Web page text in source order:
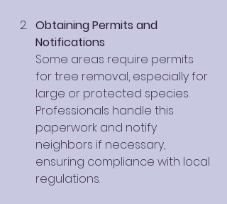
Obtaining Permits and
Notifications
Some areas require permits
for tree removal, especially for
large or protected species.
Professionals handle this
paperwork and notify
neighbors if necessary,
ensuring compliance with local
regulations.